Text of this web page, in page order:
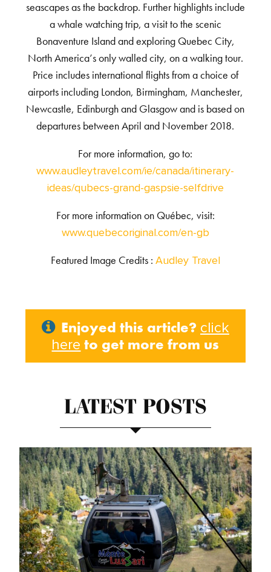
seascapes as the backdrop. Further highlights include
a whale watching trip, a visit to the scenic
Bonaventure Island and exploring Quebec City,
North America’s only walled city, on a walking tour.
Price includes international flights from a choice of
airports including London, Birmingham, Manchester,
Newcastle, Edinburgh and Glasgow and is based on
departures between April and November 2018.
For more information, go to:
www.audleytravel.com/ie/canada/itinerary-
ideas/qubecs-grand-gaspsie-selfdrive
For more information on Québec, visit:
www.quebecoriginal.com/en-gb
Featured Image Credits : Audley Travel
Enjoyed this article? click
here to get more from us
LATEST POSTS